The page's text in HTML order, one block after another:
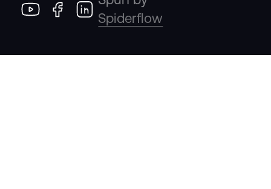
Spiderflow